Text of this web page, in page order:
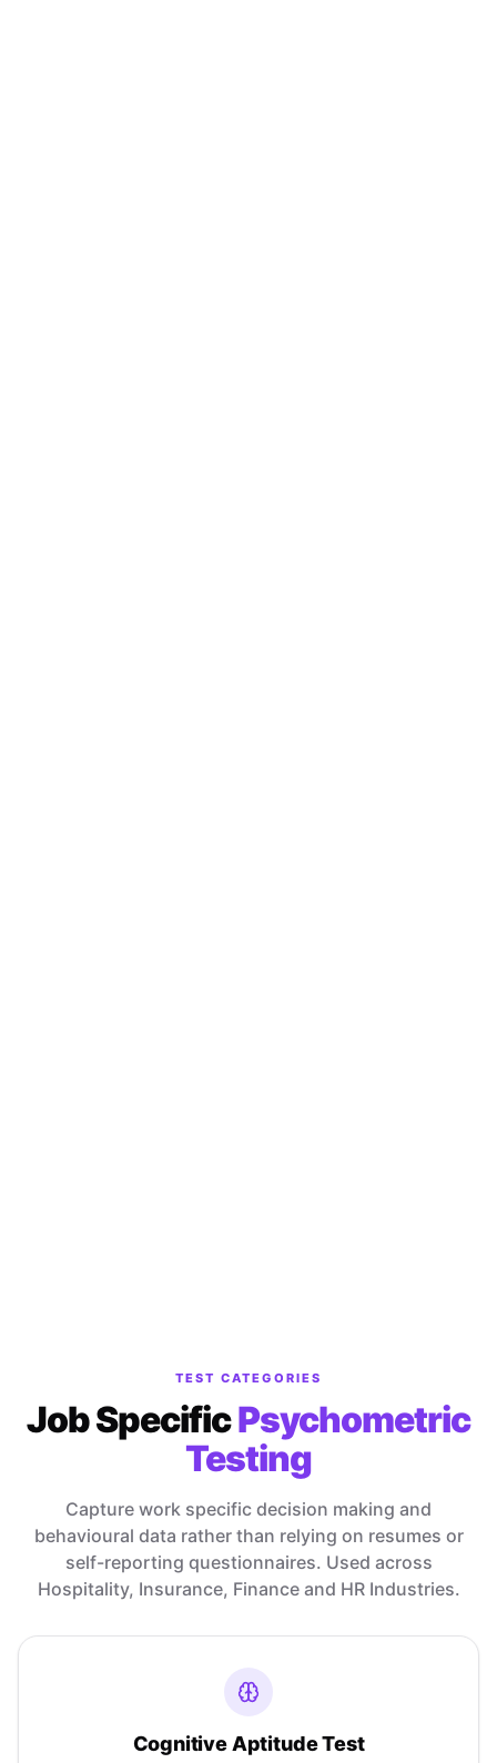
TEST CATEGORIES
Job SpecificPsychometric
Testing
Capture work specific decision making and
behavioural data rather than relying on resumes or
self-reporting questionnaires. Used across
Hospitality, Insurance, Finance and HR Industries.
Cognitive Aptitude Test